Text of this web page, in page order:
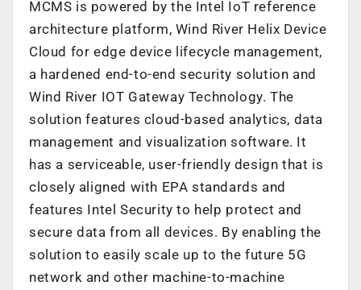
MCMS is powered by the Intel IoT reference
architecture platform, Wind River Helix Device
Cloud for edge device lifecycle management,
a hardened end-to-end security solution and
Wind River IOT Gateway Technology. The
solution features cloud-based analytics, data
management and visualization software. It
has a serviceable, user-friendly design that is
closely aligned with EPA standards and
features Intel Security to help protect and
secure data from all devices. By enabling the
solution to easily scale up to the future 5G
network and other machine-to-machine